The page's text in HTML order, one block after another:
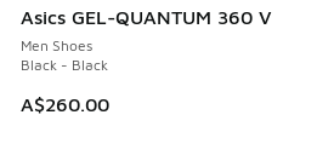
Asics GEL-QUANTUM 360 V
Men Shoes
Black - Black
A$260.00